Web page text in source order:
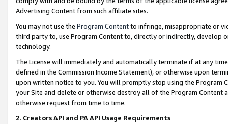
Advertising Content from such affiliate sites.
You may not use the Program Contentto infringe, misappropriate or
third party to, use Program Content to, directly or indirectly, develop
technology.
The License will immediately and automatically terminate if at any
defined in the Commission Income Statement), or otherwise upon
upon written notice to you. You will promptly stop using the Program
your Site and delete or otherwise destroy all of the Program Content
otherwise request from time to time.
2. Creators API and PA API Usage Requirements